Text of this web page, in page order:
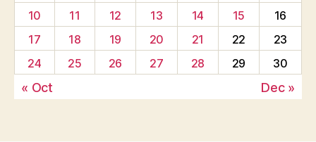
10
11 12 13 14 15
16
17
18 19 20 21 22
23
24
25 26 27 28 29 30
« Oct Dec »